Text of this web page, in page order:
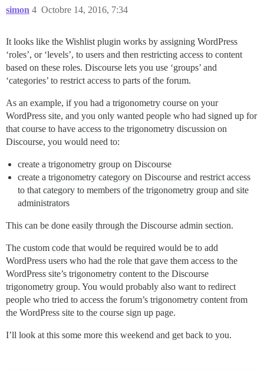
simon Octobre 14, 2016, 7:34
4
It looks like the Wishlist plugin works by assigning WordPress
‘roles’, or ‘levels’, to users and then restricting access to content
based on these roles. Discourse lets you use ‘groups’ and
‘categories’ to restrict access to parts of the forum.
As an example, if you had a trigonometry course on your
WordPress site, and you only wanted people who had signed up for
that course to have access to the trigonometry discussion on
Discourse, you would need to:
create a trigonometry group on Discourse
create a trigonometry category on Discourse and restrict access
to that category to members of the trigonometry group and site
administrators
This can be done easily through the Discourse admin section.
The custom code that would be required would be to add
WordPress users who had the role that gave them access to the
WordPress site’s trigonometry content to the Discourse
trigonometry group. You would probably also want to redirect
people who tried to access the forum’s trigonometry content from
the WordPress site to the course sign up page.
I’ll look at this some more this weekend and get back to you.